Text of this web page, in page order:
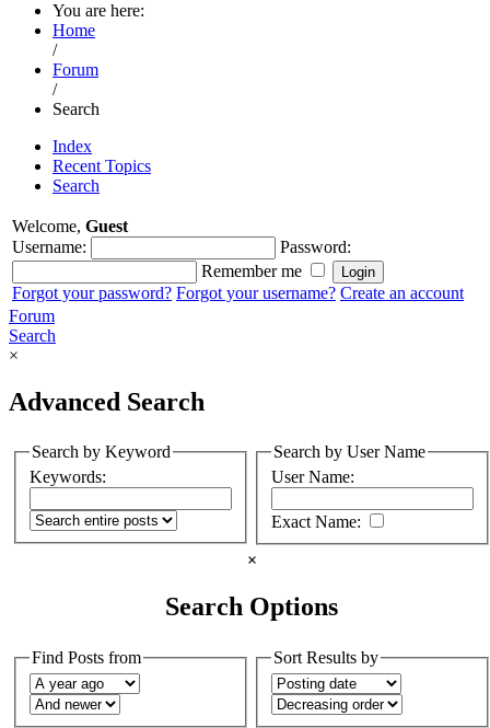
You are here:
Home
/
Forum
/
Search
Index
Recent Topics
Search
Welcome, Guest
Username:
Password:
Remember me
Forgot your password? Forgot your username? Create an account
Forum
Search
×
Advanced Search
Search by Keyword
Keywords:
Search by User Name
User Name:
Exact Name:
×
Search Options
Find Posts from Sort Results by